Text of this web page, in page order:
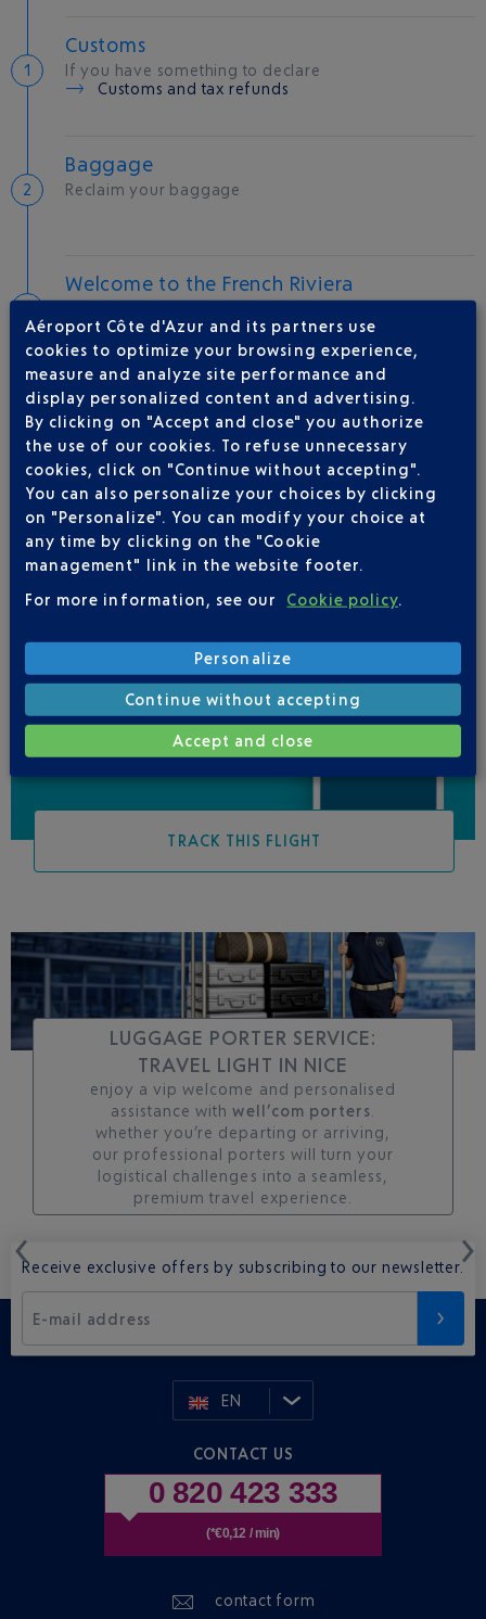
Customs
If you have something to declare
Customs and tax refunds
Baggage
Reclaim your baggage
Welcome to the French Riviera
30 °C
AIRLINE(S)
IBERIA 0 825 800 965
Be informed of all
changes to this flight
TRACK THIS FLIGHT
LUGGAGE PORTER SERVICE:
TRAVEL LIGHT IN NICE
enjoy a vip welcome and personalised
assistance withwell’com porters
whether you’re departing or arriving,
our professional porters will turn your
logistical challenges into a seamless,
premium travel experience.
Receive exclusive offers by subscribing to our newsletter.
E-mail address
EN
CONTACT US
0 820 423 333
(*€0,12 / min)
contact form
Aéroport Côte d'Azur and its partners use
cookies to optimize your browsing experience,
measure and analyze site performance and
display personalized content and advertising.
By clicking on "Accept and close" you authorize
the use of our cookies. To refuse unnecessary
cookies, click on "Continue without accepting".
You can also personalize your choices by clicking
on "Personalize". You can modify your choice at
any time by clicking on the "Cookie
management" link in the website footer.
For more information, see our
Cookie policy
Personalize
Continue without accepting
Accept and close